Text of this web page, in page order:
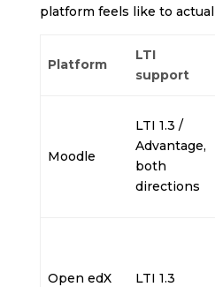
platform feels like to
Platform
LTI
support
Moodle
LTI 1.3 /
Advantage,
both
directions
Open edX LTI 1.3